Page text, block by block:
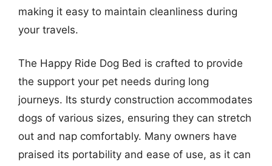
making it easy to maintain cleanliness during
your travels.
The Happy Ride Dog Bed is crafted to provide
the support your pet needs during long
journeys. Its sturdy construction accommodates
dogs of various sizes, ensuring they can stretch
out and nap comfortably. Many owners have
praised its portability and ease of use, as it can